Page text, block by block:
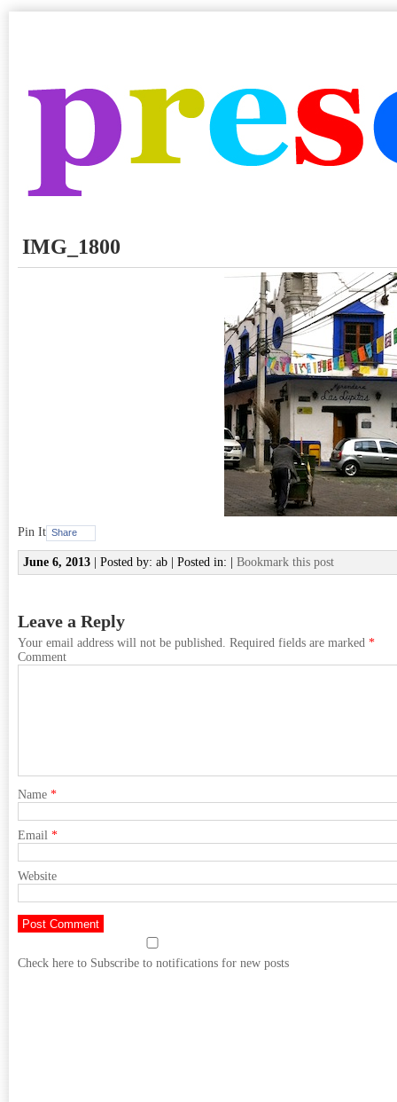
IMG_1800
Pin It Share
June 6, 2013 | Posted by: ab | Posted in: | Bookmark this post
Leave a Reply
Your email address will not be published. Required fields are marked *
Comment
Name *
Email *
Website
Check here to Subscribe to notifications for new posts